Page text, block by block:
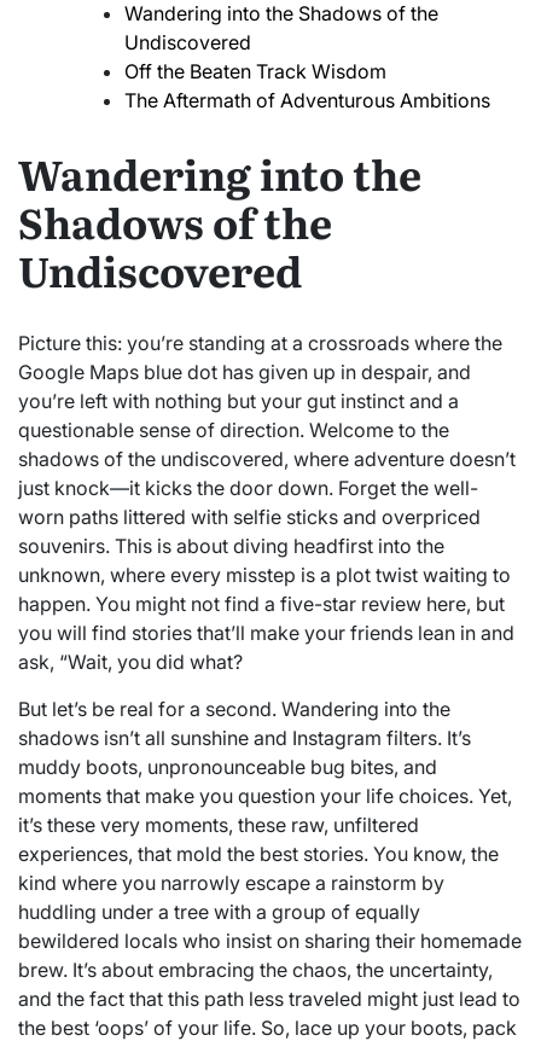
Wandering into the Shadows of the
Undiscovered
Off the Beaten Track Wisdom
The Aftermath of Adventurous Ambitions
Wandering into the
Shadows of the
Undiscovered
Picture this: you’re standing at a crossroads where the
Google Maps blue dot has given up in despair, and
you’re left with nothing but your gut instinct and a
questionable sense of direction. Welcome to the
shadows of the undiscovered, where adventure doesn’t
just knock—it kicks the door down. Forget the well-
worn paths littered with selfie sticks and overpriced
souvenirs. This is about diving headfirst into the
unknown, where every misstep is a plot twist waiting to
happen. You might not find a five-star review here, but
you will find stories that’ll make your friends lean in and
ask, “Wait, you did what?
But let’s be real for a second. Wandering into the
shadows isn’t all sunshine and Instagram filters. It’s
muddy boots, unpronounceable bug bites, and
moments that make you question your life choices. Yet,
it’s these very moments, these raw, unfiltered
experiences, that mold the best stories. You know, the
kind where you narrowly escape a rainstorm by
huddling under a tree with a group of equally
bewildered locals who insist on sharing their homemade
brew. It’s about embracing the chaos, the uncertainty,
and the fact that this path less traveled might just lead to
the best ‘oops’ of your life. So, lace up your boots, pack